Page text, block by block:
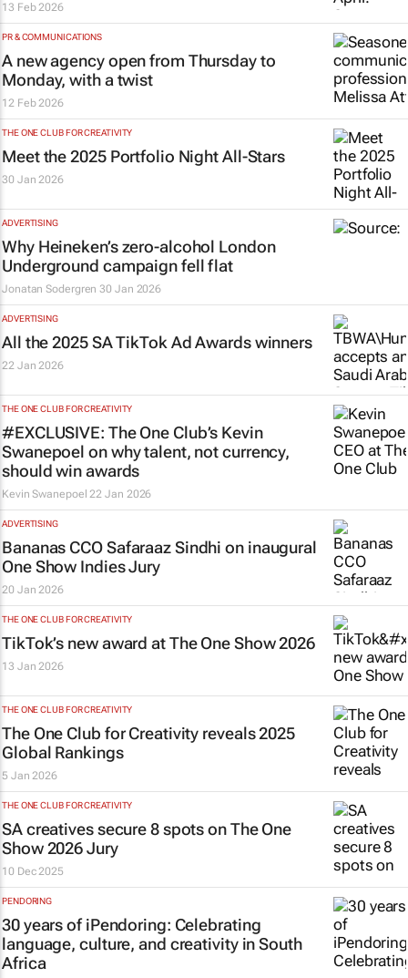
13 Feb 2026
PR & COMMUNICATIONS
A new agency open from Thursday to
Monday, with a twist
12 Feb 2026
THE ONE CLUB FOR CREATIVITY
Meet the 2025 Portfolio Night All-Stars
30 Jan 2026
ADVERTISING
Why Heineken’s zero-alcohol London
Underground campaign fell flat
Jonatan Sodergren 30 Jan 2026
ADVERTISING
All the 2025 SA TikTok Ad Awards winners
22 Jan 2026
THE ONE CLUB FOR CREATIVITY
#EXCLUSIVE: The One Club’s Kevin
Swanepoel on why talent, not currency,
should win awards
Kevin Swanepoel 22 Jan 2026
ADVERTISING
Bananas CCO Safaraaz Sindhi on inaugural
One Show Indies Jury
20 Jan 2026
THE ONE CLUB FOR CREATIVITY
TikTok’s new award at The One Show 2026
13 Jan 2026
THE ONE CLUB FOR CREATIVITY
The One Club for Creativity reveals 2025
Global Rankings
5 Jan 2026
THE ONE CLUB FOR CREATIVITY
SA creatives secure 8 spots on The One
Show 2026 Jury
10 Dec 2025
PENDORING
30 years of iPendoring: Celebrating
language, culture, and creativity in South
Africa